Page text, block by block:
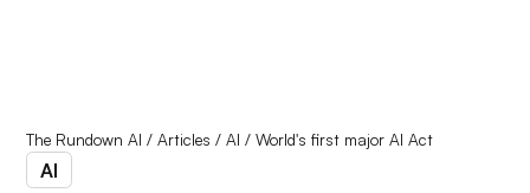
The Rundown AI /Articles /AI /World's first major AI Act
AI